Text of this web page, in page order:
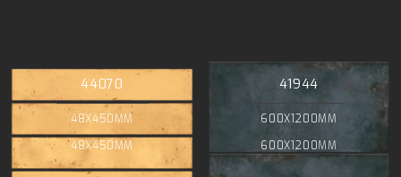
44070
48X450MM
48X450MM
41944
600X1200MM
600X1200MM